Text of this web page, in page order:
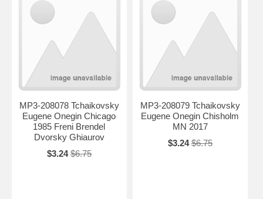
MP3-208078 Tchaikovsky
Eugene Onegin Chicago
1985 Freni Brendel
Dvorsky Ghiaurov
$3.24 $6.75
MP3-208079 Tchaikovsky
Eugene Onegin Chisholm
MN 2017
$3.24 $6.75